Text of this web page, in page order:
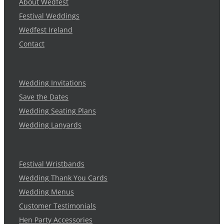
About Wedfest
Festival Weddings
Wedfest Ireland
Contact
Wedding Invitations
Save the Dates
Wedding Seating Plans
Wedding Lanyards
Festival Wristbands
Wedding Thank You Cards
Wedding Menus
Customer Testimonials
Hen Party Accessories